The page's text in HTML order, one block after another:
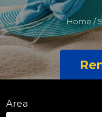
Home /
Area